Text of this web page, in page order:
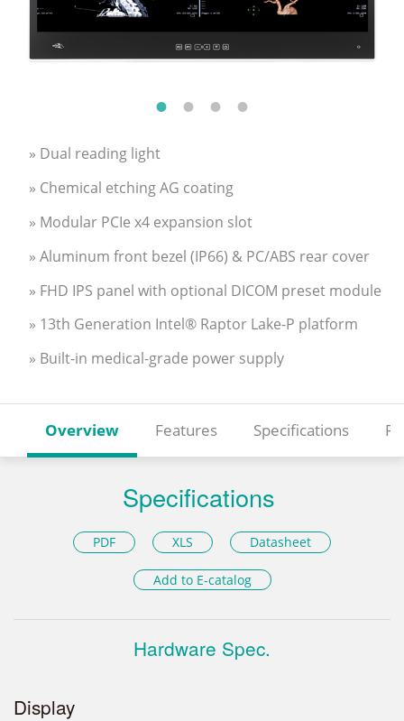
» Dual reading light
» Chemical etching AG coating
» Modular PCIe x4 expansion slot
» Aluminum front bezel (IP66) & PC/ABS rear cover
» FHD IPS panel with optional DICOM preset module
» 13th Generation Intel® Raptor Lake-P platform
» Built-in medical-grade power supply
Overview Features Specifications
Specifications
PDF XLS Datasheet
Add to E-catalog
Hardware Spec.
Display